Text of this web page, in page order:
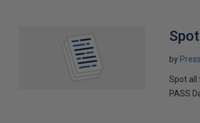
by
Spot all
PASS